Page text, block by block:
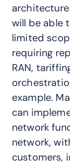
will be able
limited
requiring
RAN,
example.
can
network
network,
customers,